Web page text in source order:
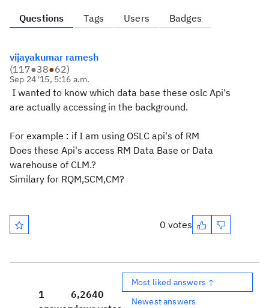
Questions Tags Users Badges
vijayakumar ramesh
(117●38●62)
Sep 24 '15, 5:16 a.m.
I wanted to know which data base these oslc Api's
are actually accessing in the background.
For example : if I am using OSLC api's of RM
Does these Api's access RM Data Base or Data
warehouse of CLM.?
Similary for RQM,SCM,CM?
0 votes
1
6,2640
Most liked answers ↑
Newest answers